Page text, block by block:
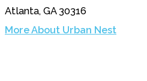
Atlanta, GA 30316
More About Urban Nest